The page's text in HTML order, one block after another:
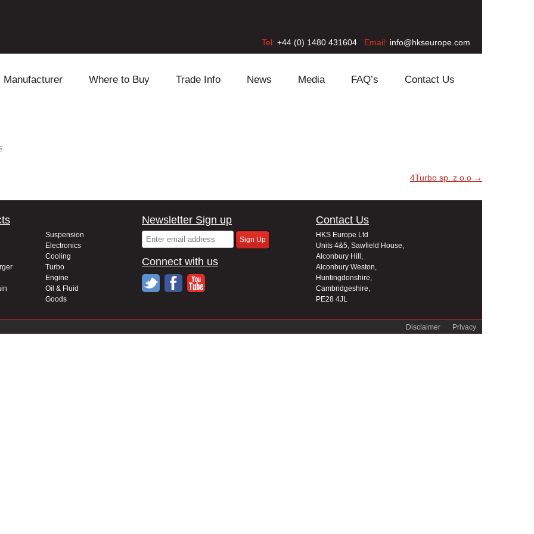
Tel: +44 (0) 1480 431604 Email: info@hkseurope.com
Power Train
Manufacturer
Suzuki
Where to Buy Trade Info News Media FAQ’s Contact Us
.
4Turbo sp. z o.o →
Suspension
Electronics
Cooling
Turbo
Engine
Oil & Fluid
Goods
Newsletter Sign up
Connect with us
Contact Us
HKS Europe Ltd
Units 4&5, Sawfield House,
Alconbury Hill,
Alconbury Weston,
Huntingdonshire,
Cambridgeshire,
PE28 4JL
Privacy
Disclaimer